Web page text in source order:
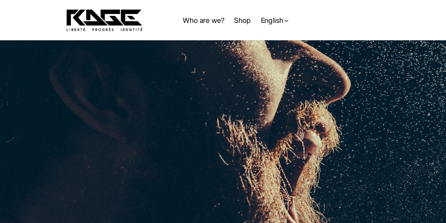
Who are we? Shop English